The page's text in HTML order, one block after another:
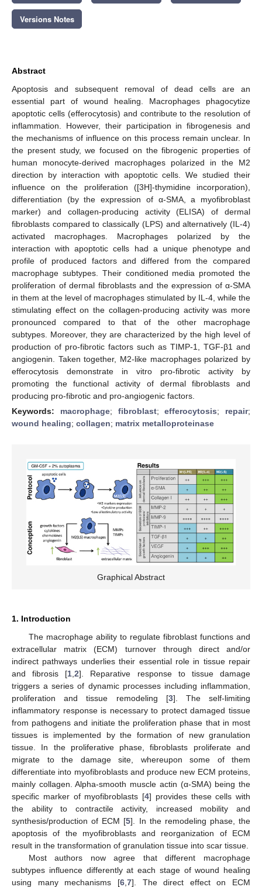
Versions Notes
Abstract
Apoptosis and subsequent removal of dead cells are an
essential part of wound healing. Macrophages phagocytize
apoptotic cells (efferocytosis) and contribute to the resolution of
inflammation. However, their participation in fibrogenesis and
the mechanisms of influence on this process remain unclear. In
the present study, we focused on the fibrogenic properties of
human monocyte-derived macrophages polarized in the M2
direction by interaction with apoptotic cells. We studied their
influence on the proliferation ([3H]-thymidine incorporation),
differentiation (by the expression of α-SMA, a myofibroblast
marker) and collagen-producing activity (ELISA) of dermal
fibroblasts compared to classically (LPS) and alternatively (IL-4)
activated macrophages. Macrophages polarized by the
interaction with apoptotic cells had a unique phenotype and
profile of produced factors and differed from the compared
macrophage subtypes. Their conditioned media promoted the
proliferation of dermal fibroblasts and the expression of α-SMA
in them at the level of macrophages stimulated by IL-4, while the
stimulating effect on the collagen-producing activity was more
pronounced compared to that of the other macrophage
subtypes. Moreover, they are characterized by the high level of
production of pro-fibrotic factors such as TIMP-1, TGF-β1 and
angiogenin. Taken together, M2-like macrophages polarized by
efferocytosis demonstrate in vitro pro-fibrotic activity by
promoting the functional activity of dermal fibroblasts and
producing pro-fibrotic and pro-angiogenic factors.
Keywords: macrophage; fibroblast;efferocytosis; repair;
wound healing; collagen; matrix metalloproteinase
Graphical Abstract
1. Introduction
The macrophage ability to regulate fibroblast functions and
extracellular matrix (ECM) turnover through direct and/or
indirect pathways underlies their essential role in tissue repair
and fibrosis [1 ,2]. Reparative response to tissue damage
triggers a series of dynamic processes including inflammation,
proliferation and tissue remodeling [3]. The self-limiting
inflammatory response is necessary to protect damaged tissue
from pathogens and initiate the proliferation phase that in most
tissues is implemented by the formation of new granulation
tissue. In the proliferative phase, fibroblasts proliferate and
migrate to the damage site, whereupon some of them
differentiate into myofibroblasts and produce new ECM proteins,
mainly collagen. Alpha-smooth muscle actin (α-SMA) being the
specific marker of myofibroblasts [4] provides these cells with
the ability to contractile activity, increased mobility and
synthesis/production of ECM [5]. In the remodeling phase, the
apoptosis of the myofibroblasts and reorganization of ECM
result in the transformation of granulation tissue into scar tissue.
Most authors now agree that different macrophage
subtypes influence differently at each stage of wound healing
using many mechanisms [6, 7]. The direct effect on ECM